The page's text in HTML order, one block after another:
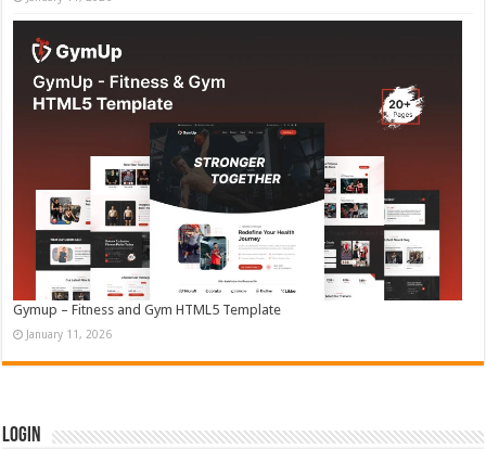
Gymup – Fitness and Gym HTML5 Template
January 11, 2026
Login